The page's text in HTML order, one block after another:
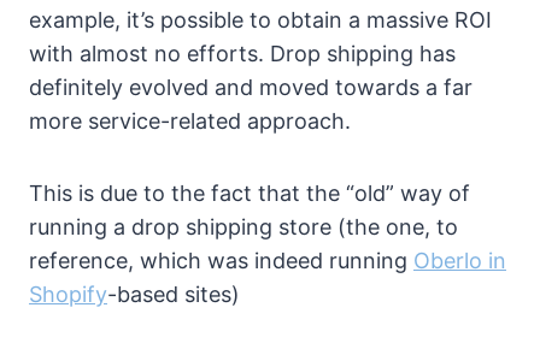
example, it’s possible to obtain a massive ROI
with almost no efforts. Drop shipping has
definitely evolved and moved towards a far
more service-related approach.
This is due to the fact that the “old” way of
running a drop shipping store (the one, to
reference, which was indeed running Oberlo in
Shopify-based sites)